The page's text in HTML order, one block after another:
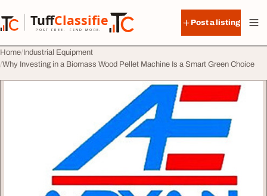
TuffClassified
POST FREE. FIND MORE.
TuffClassified
Post a listing
Home Industrial Equipment
Why Investing in a Biomass Wood Pellet Machine Is a Smart Green Choice